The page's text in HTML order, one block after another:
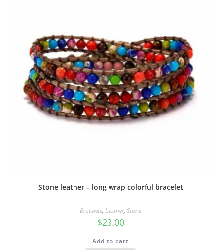
Stone leather – long wrap colorful bracelet
Bracelets, Leather, Stone
$23.00
Add to cart